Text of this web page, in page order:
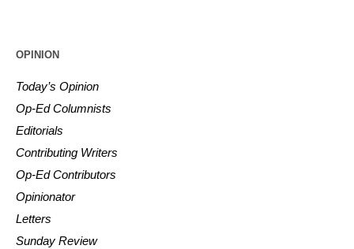
OPINION
Today’s Opinion
Op-Ed Columnists
Editorials
Contributing Writers
Op-Ed Contributors
Opinionator
Letters
Sunday Review